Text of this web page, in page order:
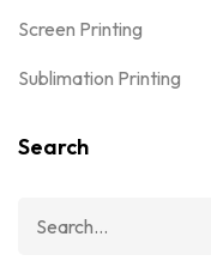
Screen Printing
Sublimation Printing
Search